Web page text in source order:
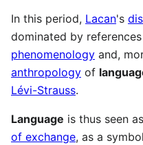
In this period, Lacan's
dominated by
phenomenology and,
anthropology of
Lévi-Strauss.
Language is thus seen as
of exchange, as a